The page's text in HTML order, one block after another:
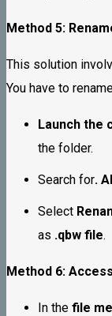
Method 5:
This solution
You have to
Launch the
the folder.
Search for.
Select
as .qbw file.
Method 6:
In the file